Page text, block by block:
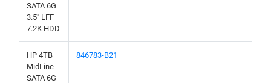
SATA 6G
3.5" LFF
7.2K HDD
HP 4TB
MidLine
SATA 6G
846783-B21